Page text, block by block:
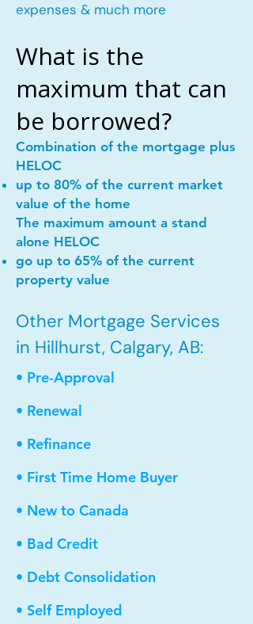
expenses & much more
What is the
maximum that can
be borrowed?
Combination of the mortgage plus
HELOC
up to 80% of the current market
value of the home
The maximum amount a stand
alone HELOC
go up to 65% of the current
property value
Other Mortgage Services
in Hillhurst, Calgary, AB:
• Pre-Approval
• Renewal
• Refinance
• First Time Home Buyer
• New to Canada
• Bad Credit
• Debt Consolidation
• Self Employed